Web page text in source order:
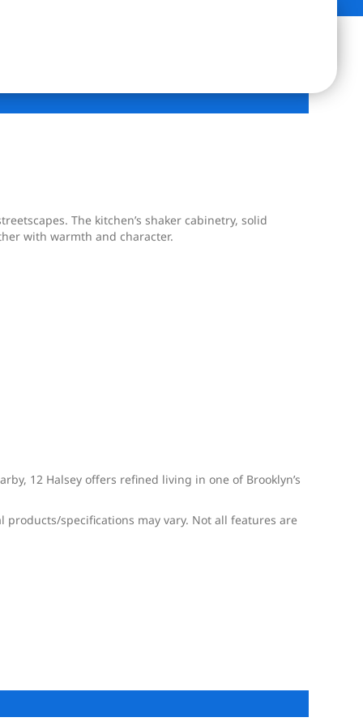
The kitchen’s shaker cabinetry, solid
with warmth and character.
12 Halsey offers refined living in one of Brooklyn’s
specifications may vary. Not all features are